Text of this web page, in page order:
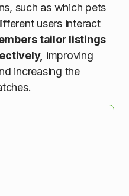
such as which pets
users interact
tailor listings
improving
increasing the